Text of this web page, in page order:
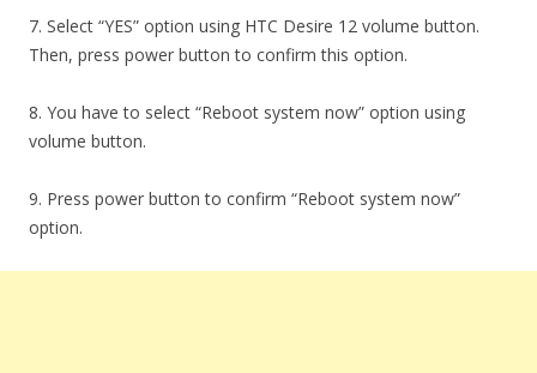
7. Select “YES” option using HTC Desire 12 volume button.
Then, press power button to confirm this option.
8. You have to select “Reboot system now” option using
volume button.
9. Press power button to confirm “Reboot system now”
option.